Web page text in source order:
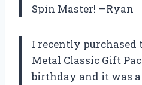
Spin Master! —Ryan
I recently purchased
Metal Classic Gift
birthday and it was a